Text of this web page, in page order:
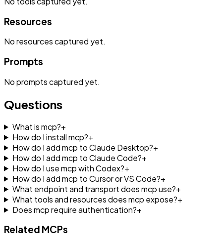
Resources
Noresourcescaptured yet.
Prompts
Nopromptscaptured yet.
Questions
What is mcp?+
How do I install mcp?+
How do I add mcp to Claude Desktop?+
How do I add mcp to Claude Code?+
How do I use mcp with Codex?+
How do I add mcp to Cursor or VS Code?+
What endpoint and transport does mcp use?+
What tools and resources does mcp expose?+
Does mcp require authentication?+
Related MCPs